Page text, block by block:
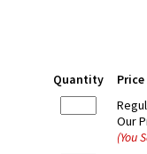
Quantity
Price
Our
(You